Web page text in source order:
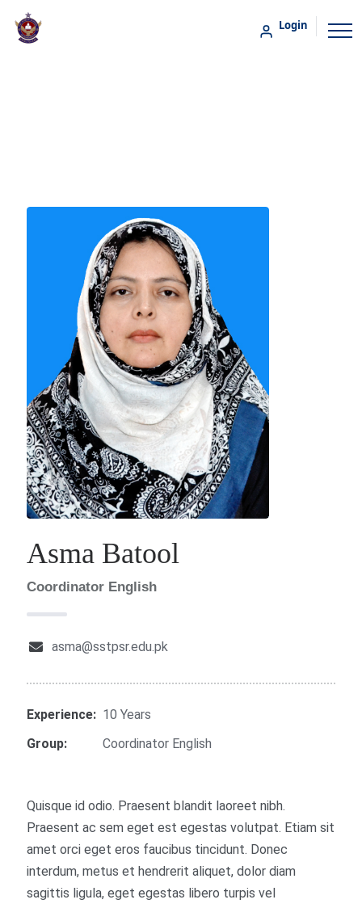
Login
Asma Batool
Coordinator English
asma@sstpsr.edu.pk
Experience: 10 Years
Group:
Coordinator English
Quisque id odio. Praesent blandit laoreet nibh.
Praesent ac sem eget est egestas volutpat. Etiam sit
amet orci eget eros faucibus tincidunt. Donec
interdum, metus et hendrerit aliquet, dolor diam
sagittis ligula, eget egestas libero turpis vel